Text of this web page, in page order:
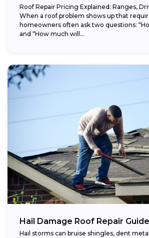
Roof Repair Pricing Explained: Ranges,
When a roof problem shows up that
homeowners often ask two questions:
and “How much will...
Hail Damage Roof Repair Guide
Hail storms can bruise shingles, dent